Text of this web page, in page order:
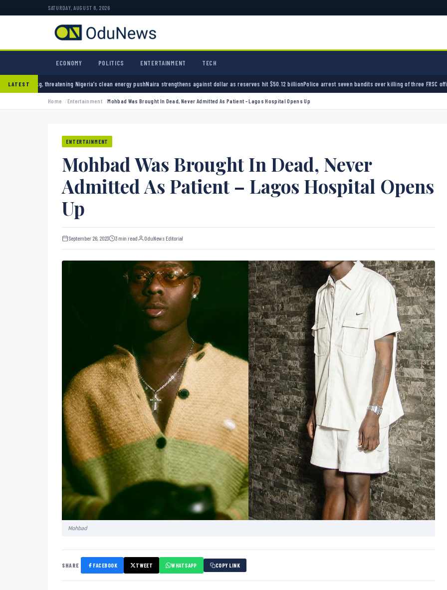
SATURDAY, AUGUST 8, 2026
ECONOMY POLITICS ENTERTAINMENT TECH
LATESTclean energy pushNaira strengthens against dollar as reserves hit $50.12 billion Police arrest seven bandits over killing of three FRSC officers in KebbiBandits kidnap
Home Entertainment Mohbad Was Brought In Dead, Never Admitted As Patient – Lagos Hospital Opens Up
ENTERTAINMENT
Mohbad Was Brought In Dead, Never
Admitted As Patient – Lagos Hospital Opens
Up
September 26, 2023 3 min read OduNews Editorial
Mohbad
SHARE FACEBOOK TWEET WHATSAPP COPY LINK